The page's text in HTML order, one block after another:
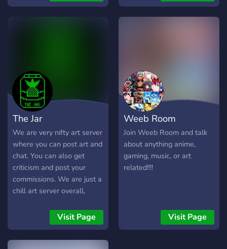
The Jar
We are very nifty art server
where you can post art and
chat. You can also get
criticism and post your
commissions. We are just a
chill art server overall,
music, like to write, who
like to draw traditional or
digital art are welcomed.
Visit Page
Weeb Room
Join Weeb Room and talk
about anything anime,
gaming, music, or art
related!!!!
Visit Page